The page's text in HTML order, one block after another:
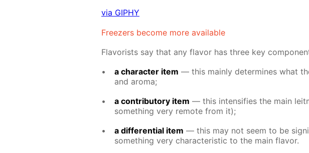
via GIPHY
Freez­ers be­come more avail­able
Fla­vorists say that any fla­vor has three key
a char­ac­ter item — this main­ly de­ter­mines what
and aro­ma;
a con­trib­u­to­ry item — this in­ten­si­fies the main
some­thing very re­mote from it);
a dif­fer­en­tial item — this may not seem to be
some­thing very char­ac­ter­is­tic to the main fla­vor.